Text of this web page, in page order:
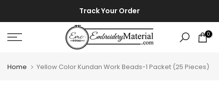
to
content
Track Your Order
0
Home Yellow Color Kundan Work Beads-1 Packet (25 Pieces)